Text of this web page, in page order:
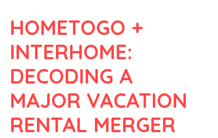
HOMETOGO +
INTERHOME:
DECODING A
MAJOR VACATION
RENTAL MERGER